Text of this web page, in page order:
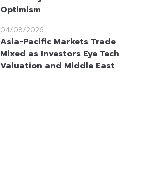
Optimism
04/08/2026
Asia-Pacific Markets Trade
Mixed as Investors Eye Tech
Valuation and Middle East